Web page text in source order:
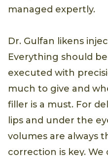
managed expertly.
Dr. Gulfan likens
Everything should
executed with
much to give and
filler is a must. For
lips and under the
volumes are always
correction is key.